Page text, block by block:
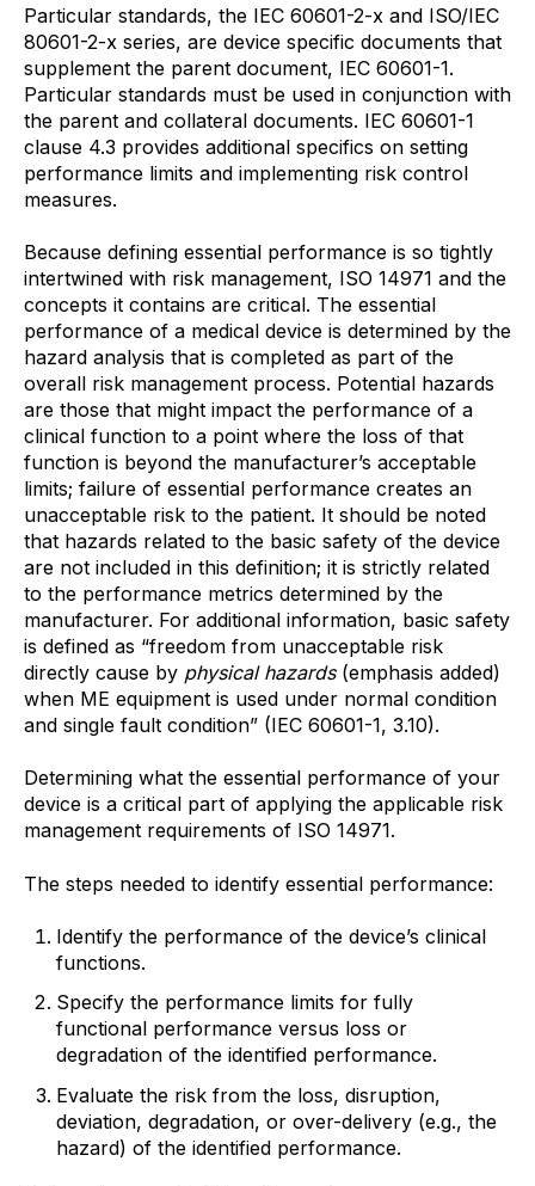
Particular standards, the IEC 60601-2-x and ISO/IEC
80601-2-x series, are device specific documents that
supplement the parent document, IEC 60601-1.
Particular standards must be used in conjunction with
the parent and collateral documents. IEC 60601-1
clause 4.3 provides additional specifics on setting
performance limits and implementing risk control
measures.
Because defining essential performance is so tightly
intertwined with risk management, ISO 14971 and the
concepts it contains are critical. The essential
performance of a medical device is determined by the
hazard analysis that is completed as part of the
overall risk management process. Potential hazards
are those that might impact the performance of a
clinical function to a point where the loss of that
function is beyond the manufacturer’s acceptable
limits; failure of essential performance creates an
unacceptable risk to the patient. It should be noted
that hazards related to the basic safety of the device
are not included in this definition; it is strictly related
to the performance metrics determined by the
manufacturer. For additional information, basic safety
is defined as “freedom from unacceptable risk
directly cause by physical hazards (emphasis added)
when ME equipment is used under normal condition
and single fault condition” (IEC 60601-1, 3.10).
Determining what the essential performance of your
device is a critical part of applying the applicable risk
management requirements of ISO 14971.
The steps needed to identify essential performance:
Identify the performance of the device’s clinical
functions.
Specify the performance limits for fully
functional performance versus loss or
degradation of the identified performance.
Evaluate the risk from the loss, disruption,
deviation, degradation, or over-delivery (e.g., the
hazard) of the identified performance.